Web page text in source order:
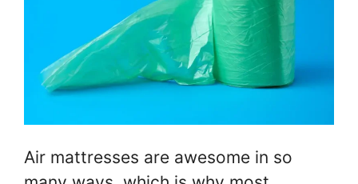
Air mattresses are awesome in so